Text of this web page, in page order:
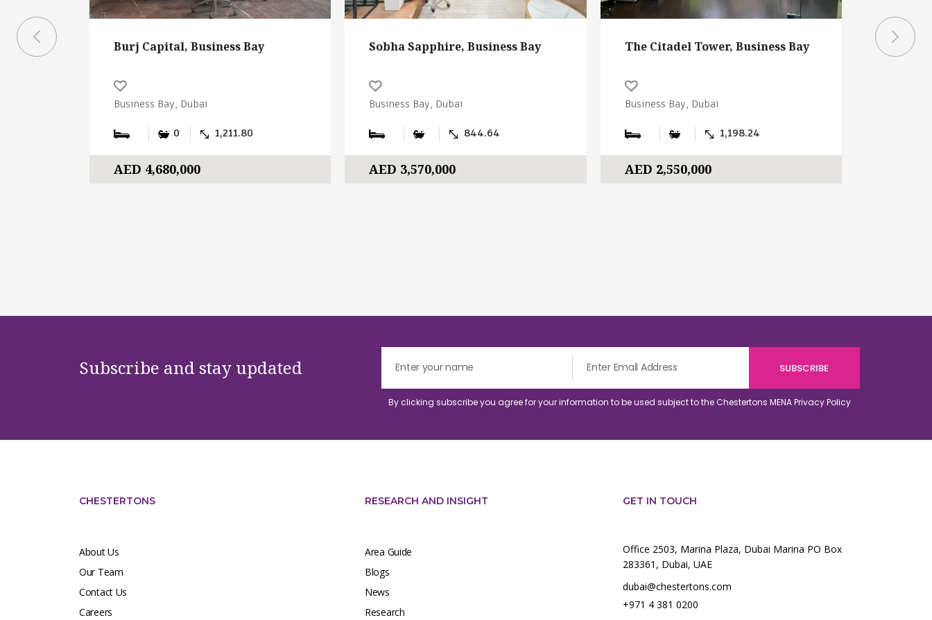
Burj Capital, Business Bay
Business Bay, Dubai
0 1,211.80
AED 4,680,000
Sobha Sapphire, Business Bay
Business Bay, Dubai
844.64
AED 3,570,000
The Citadel Tower, Business Bay
Business Bay, Dubai
1,198.24
AED 2,550,000
Burj
Subscribe and stay updated
By clicking subscribe you agree for your information to be used subject to the Chestertons MENAPrivacy Policy
CHESTERTONS
About Us
Our Team
Contact Us
Careers
RESEARCH AND INSIGHT
Area Guide
Blogs
News
Research
GET IN TOUCH
Office 2503, Marina Plaza, Dubai Marina PO Box
283361, Dubai, UAE
dubai@chestertons.com
+971 4 381 0200